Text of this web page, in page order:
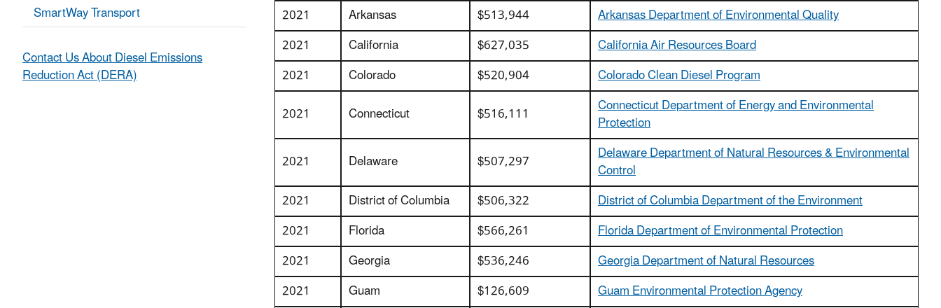
2021
Arkansas $513,944
Arkansas Department of Environmental Quality
2021
California $627,035
California Air Resources Board
2021
Colorado $520,904
Colorado Clean Diesel Program
2021
Connecticut $516,111 Connecticut Department of Energy and Environmental
Protection
2021
Delaware $507,297 Delaware Department of Natural Resources & Environmental
Control
2021
District of Columbia $506,322
District of Columbia Department of the Environment
2021
Florida $566,261
Florida Department of Environmental Protection
2021
Georgia $536,246
Georgia Department of Natural Resources
2021
Guam $126,609
Guam Environmental Protection Agency
SmartWay Transport
Contact Us About Diesel Emissions
Reduction Act (DERA)